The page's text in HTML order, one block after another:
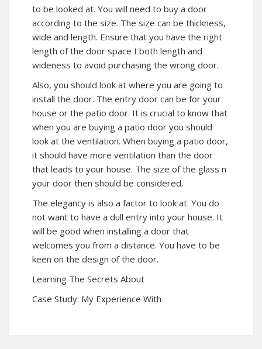
to be looked at. You will need to buy a door
according to the size. The size can be thickness,
wide and length. Ensure that you have the right
length of the door space I both length and
wideness to avoid purchasing the wrong door.
Also, you should look at where you are going to
install the door. The entry door can be for your
house or the patio door. It is crucial to know that
when you are buying a patio door you should
look at the ventilation. When buying a patio door,
it should have more ventilation than the door
that leads to your house. The size of the glass n
your door then should be considered.
The elegancy is also a factor to look at. You do
not want to have a dull entry into your house. It
will be good when installing a door that
welcomes you from a distance. You have to be
keen on the design of the door.
Learning The Secrets About
Case Study: My Experience With